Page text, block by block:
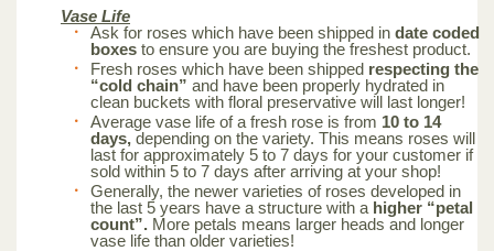
Vase Life
Ask for roses which have been shipped in date coded
boxes to ensure you are buying the freshest product.
Fresh roses which have been shipped respecting the
“cold chain” and have been properly hydrated in
clean buckets with floral preservative will last longer!
Average vase life of a fresh rose is from 10 to 14
days, depending on the variety. This means roses will
last for approximately 5 to 7 days for your customer if
sold within 5 to 7 days after arriving at your shop!
Generally, the newer varieties of roses developed in
the last 5 years have a structure with a higher “petal
count”. More petals means larger heads and longer
vase life than older varieties!